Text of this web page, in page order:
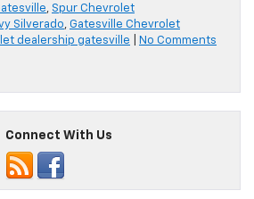
, Spur Chevrolet
Silverado, Gatesville Chevrolet
dealership gatesville
No Comments
Connect With Us